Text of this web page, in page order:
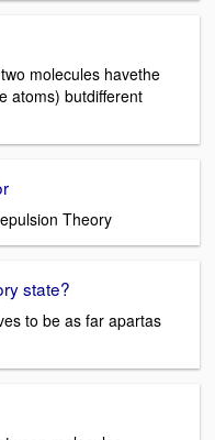
molecules havethe
atoms) butdifferent
Theory
state?
to be as far apartas